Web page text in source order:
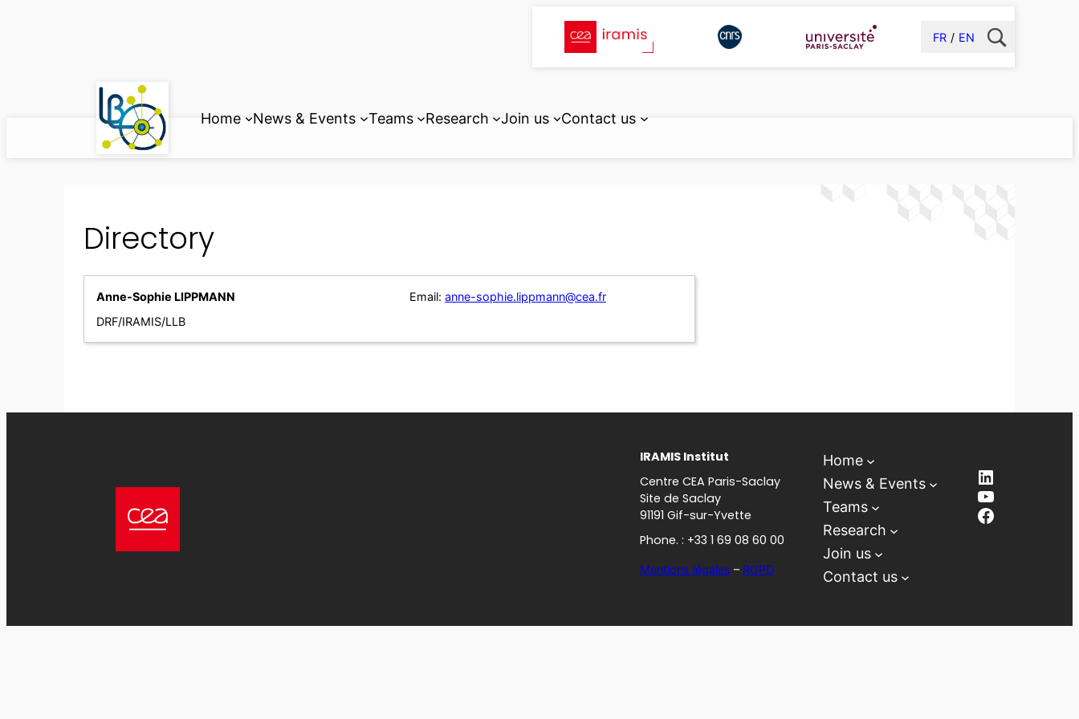
FR EN
Home News & Events Teams Research Join us Contact us
Directory
Anne-Sophie LIPPMANN
DRF/IRAMIS/LLB
Email: anne-sophie.lippmann@cea.fr
IRAMIS Institut
Centre CEA Paris-Saclay
Site de Saclay
91191 Gif-sur-Yvette
Phone. : +33 1 69 08 60 00
Mentions légales – RGPD
Home
News & Events
Teams
Research
Join us
Contact us
LinkedIn
YouTube
Facebook